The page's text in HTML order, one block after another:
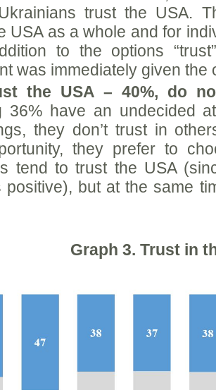
trust the USA.
USA as a whole and for
to the options
was immediately given the
the USA – 40%, do
36% have an undecided
they don’t trust in
they prefer to
tend to trust the USA
positive), but at the same
Graph 3. Trust in